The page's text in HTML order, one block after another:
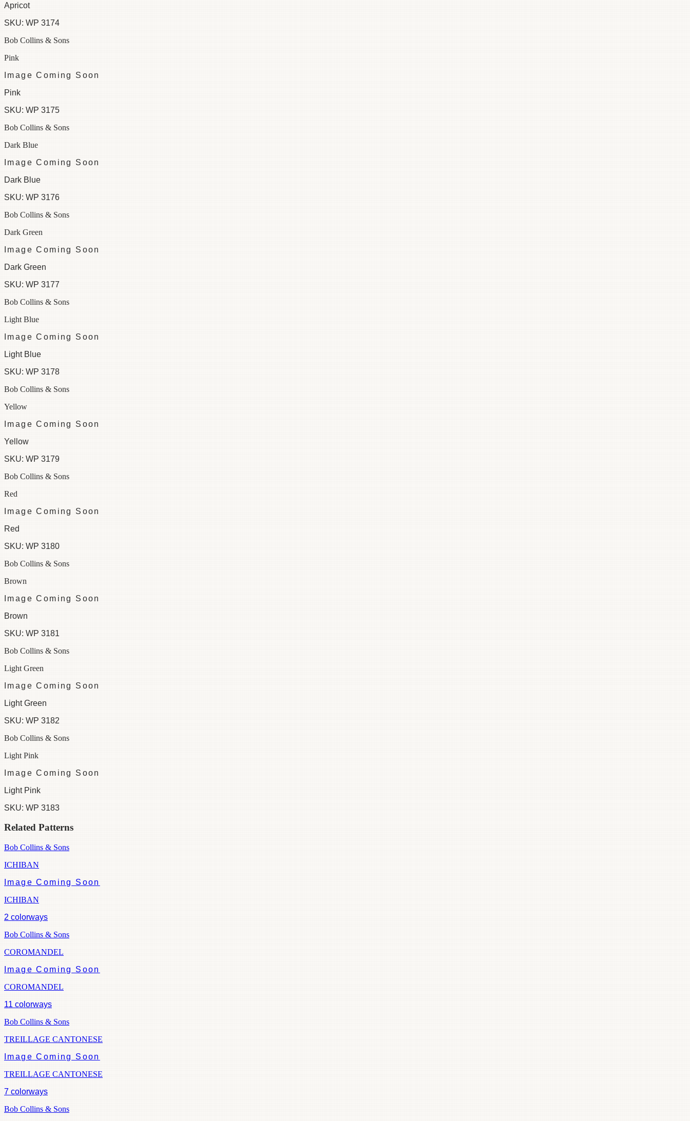
Apricot
SKU: WP 3174
Bob Collins & Sons
Pink
Image Coming Soon
Pink
SKU: WP 3175
Bob Collins & Sons
Dark Blue
Image Coming Soon
Dark Blue
SKU: WP 3176
Bob Collins & Sons
Dark Green
Image Coming Soon
Dark Green
SKU: WP 3177
Bob Collins & Sons
Light Blue
Image Coming Soon
Light Blue
SKU: WP 3178
Bob Collins & Sons
Yellow
Image Coming Soon
Yellow
SKU: WP 3179
Bob Collins & Sons
Red
Image Coming Soon
Red
SKU: WP 3180
Bob Collins & Sons
Brown
Image Coming Soon
Brown
SKU: WP 3181
Bob Collins & Sons
Light Green
Image Coming Soon
Light Green
SKU: WP 3182
Bob Collins & Sons
Light Pink
Image Coming Soon
Light Pink
SKU: WP 3183
Related Patterns
Bob Collins & Sons
ICHIBAN
Image Coming Soon
ICHIBAN
2 colorways
Bob Collins & Sons
COROMANDEL
Image Coming Soon
COROMANDEL
11 colorways
Bob Collins & Sons
TREILLAGE CANTONESE
Image Coming Soon
TREILLAGE CANTONESE
7 colorways
Bob Collins & Sons